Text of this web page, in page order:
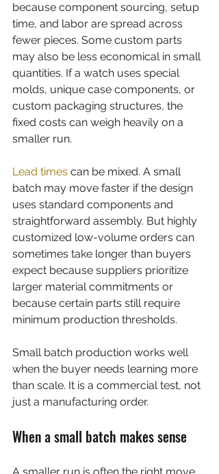
because component sourcing, setup
time, and labor are spread across
fewer pieces. Some custom parts
may also be less economical in small
quantities. If a watch uses special
molds, unique case components, or
custom packaging structures, the
fixed costs can weigh heavily on a
smaller run.
Lead times can be mixed. A small
batch may move faster if the design
uses standard components and
straightforward assembly. But highly
customized low-volume orders can
sometimes take longer than buyers
expect because suppliers prioritize
larger material commitments or
because certain parts still require
minimum production thresholds.
Small batch production works well
when the buyer needs learning more
than scale. It is a commercial test, not
just a manufacturing order.
When a small batch makes sense